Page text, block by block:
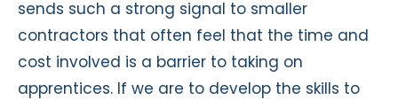
sends such a strong signal to smaller
contractors that often feel that the time and
cost involved is a barrier to taking on
apprentices. If we are to develop the skills to